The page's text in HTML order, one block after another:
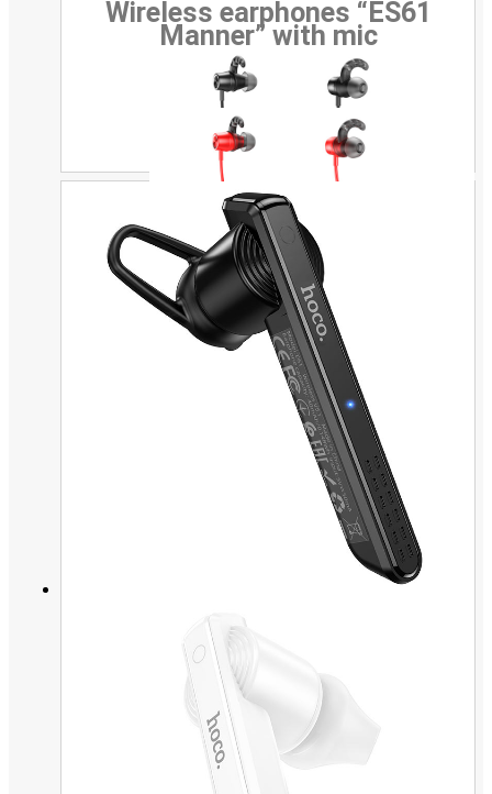
Wireless earphones “ES61
Manner” with mic